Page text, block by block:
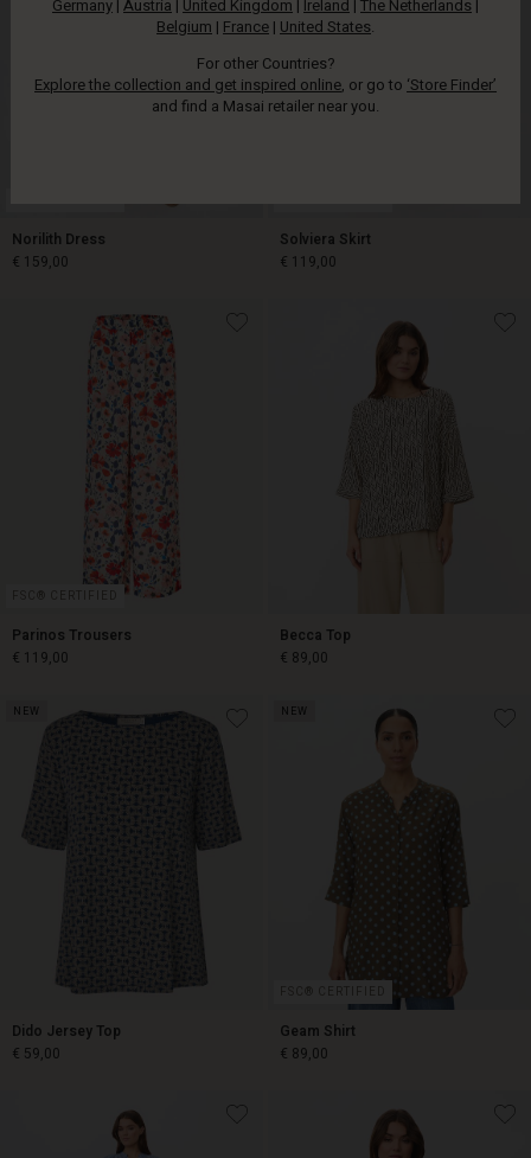
Norilith Dress
€ 159,00
Solviera Skirt
€ 119,00
FSC® CERTIFIED
Parinos Trousers
€ 119,00
Becca Top
€ 89,00
NEW
Dido Jersey Top
€ 59,00
NEW
FSC® CERTIFIED
Geam Shirt
€ 89,00
Germany |Austria | United Kingdom | Ireland |The Netherlands |
Belgium | France | United States.
For other Countries?
Explore the collection and get inspired online, or go to ‘Store Finder’
and find a Masai retailer near you.